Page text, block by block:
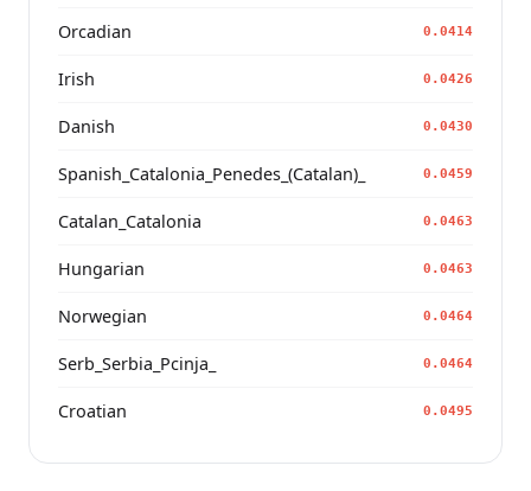
Orcadian 0.0414
Irish 0.0426
Danish 0.0430
Spanish_Catalonia_Penedes_(Catalan)_ 0.0459
Catalan_Catalonia 0.0463
Hungarian 0.0463
Norwegian 0.0464
Serb_Serbia_Pcinja_ 0.0464
Croatian 0.0495